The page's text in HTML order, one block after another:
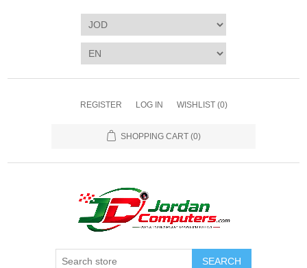
REGISTER LOG IN WISHLIST (0)
SHOPPING CART (0)
SEARCH